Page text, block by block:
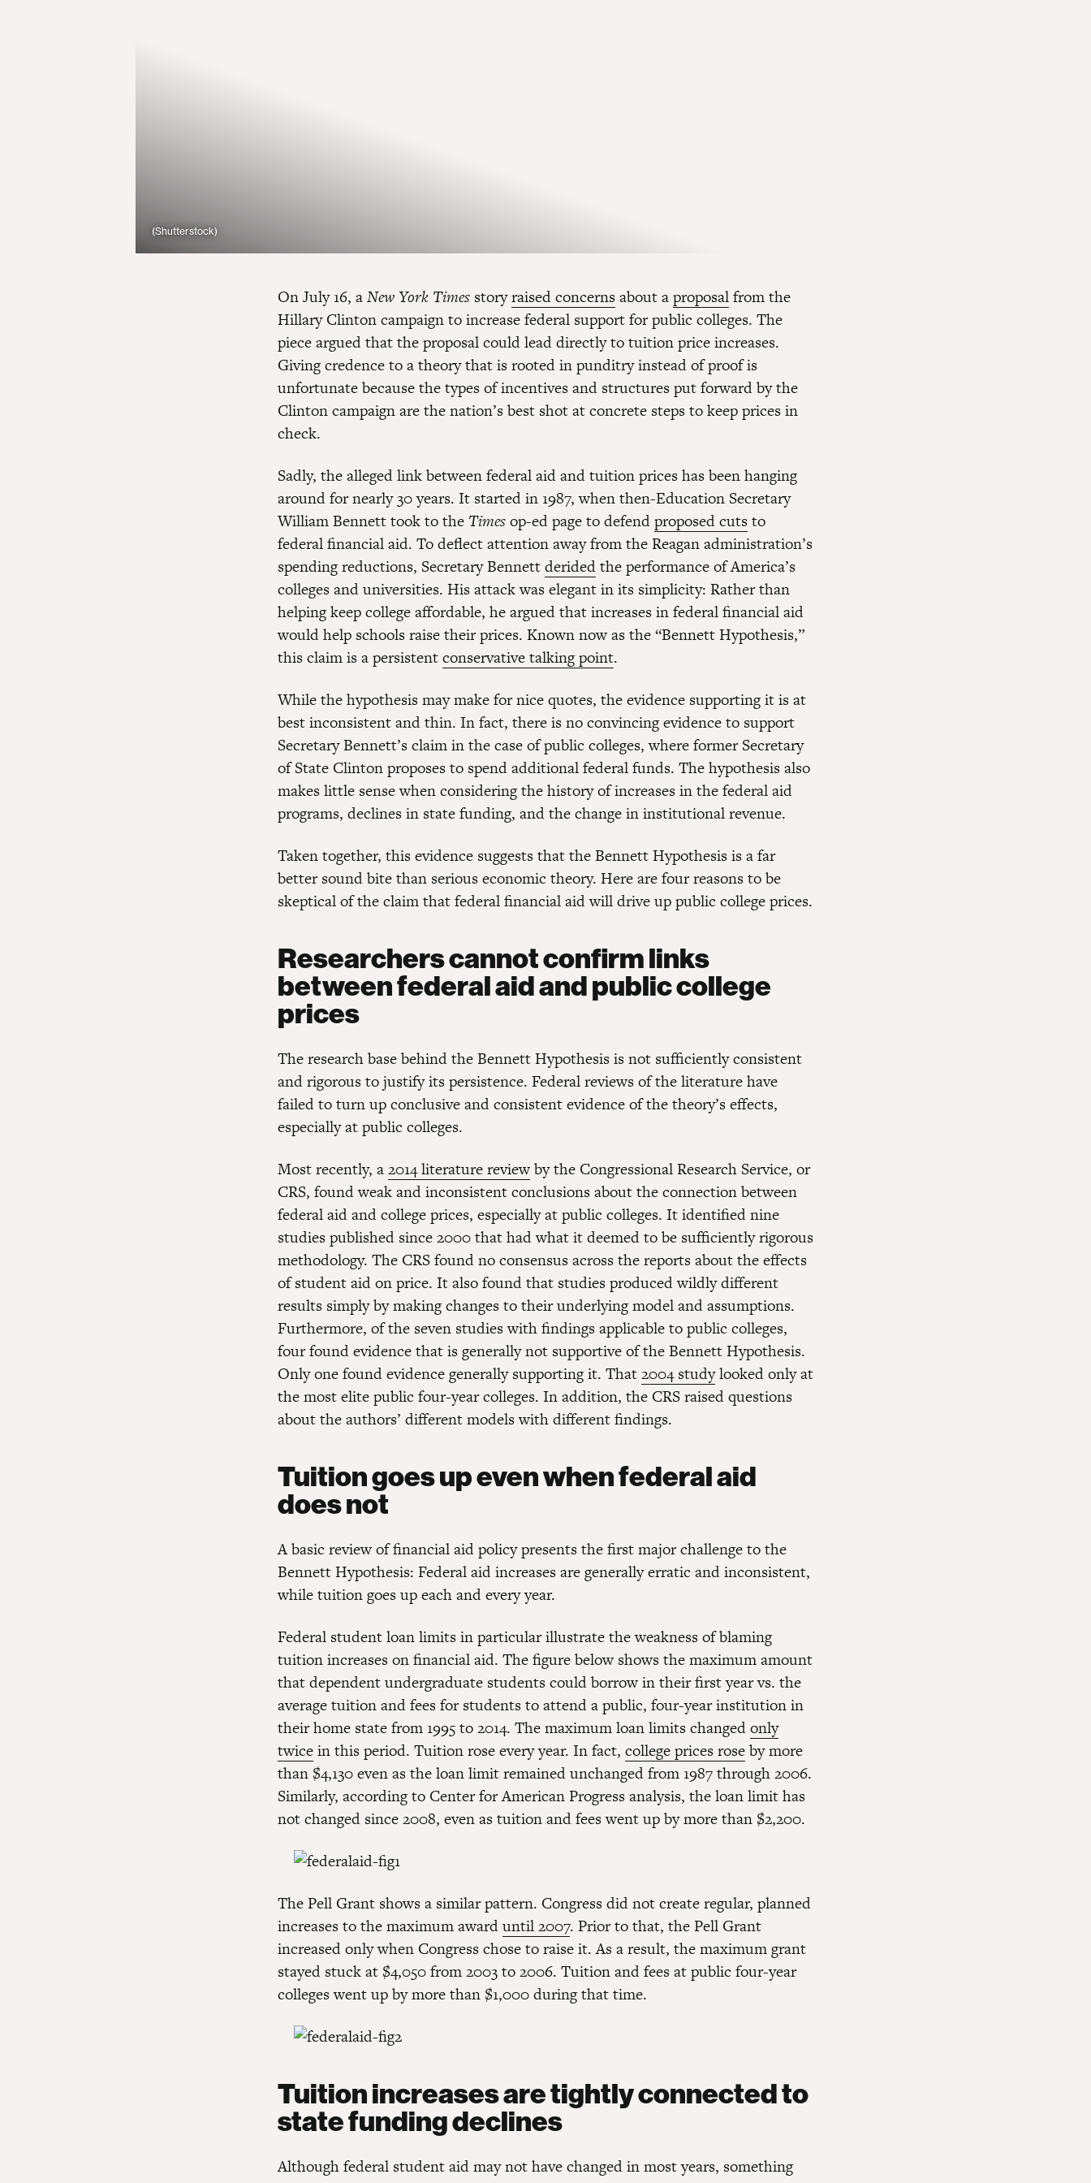
(Shutterstock)
On July 16, aNew York Times storyraised concernsabout aproposalfrom the
Hillary Clinton campaign to increase federal support for public colleges. The
piece argued that the proposal could lead directly to tuition price increases.
Giving credence to a theory that is rooted in punditry instead of proof is
unfortunate because the types of incentives and structures put forward by the
Clinton campaign are the nation’s best shot at concrete steps to keep prices in
check.
Sadly, the alleged link between federal aid and tuition prices has been hanging
around for nearly 30 years. It started in 1987, when then-Education Secretary
William Bennett took to the Timesop-ed page to defendproposed cutsto
federal financial aid. To deflect attention away from the Reagan administration’s
spending reductions, Secretary Bennettderidedthe performance of America’s
colleges and universities. His attack was elegant in its simplicity: Rather than
helping keep college affordable, he argued that increases in federal financial aid
would help schools raise their prices. Known now as the “Bennett Hypothesis,”
this claim is a persistentconservative talking point.
While the hypothesis may make for nice quotes, the evidence supporting it is at
best inconsistent and thin. In fact, there is no convincing evidence to support
Secretary Bennett’s claim in the case of public colleges, where former Secretary
of State Clinton proposes to spend additional federal funds. The hypothesis also
makes little sense when considering the history of increases in the federal aid
programs, declines in state funding, and the change in institutional revenue.
Taken together, this evidence suggests that the Bennett Hypothesis is a far
better sound bite than serious economic theory. Here are four reasons to be
skeptical of the claim that federal financial aid will drive up public college prices.
Researchers cannot confirm links
between federal aid and public college
prices
The research base behind the Bennett Hypothesis is not sufficiently consistent
and rigorous to justify its persistence. Federal reviews of the literature have
failed to turn up conclusive and consistent evidence of the theory’s effects,
especially at public colleges.
Most recently, a2014 literature reviewby the Congressional Research Service, or
CRS, found weak and inconsistent conclusions about the connection between
federal aid and college prices, especially at public colleges. It identified nine
studies published since 2000 that had what it deemed to be sufficiently rigorous
methodology. The CRS found no consensus across the reports about the effects
of student aid on price. It also found that studies produced wildly different
results simply by making changes to their underlying model and assumptions.
Furthermore, of the seven studies with findings applicable to public colleges,
four found evidence that is generally not supportive of the Bennett Hypothesis.
Only one found evidence generally supporting it. That2004 studylooked only at
the most elite public four-year colleges. In addition, the CRS raised questions
about the authors’ different models with different findings.
Tuition goes up even when federal aid
does not
A basic review of financial aid policy presents the first major challenge to the
Bennett Hypothesis: Federal aid increases are generally erratic and inconsistent,
while tuition goes up each and every year.
Federal student loan limits in particular illustrate the weakness of blaming
tuition increases on financial aid. The figure below shows the maximum amount
that dependent undergraduate students could borrow in their first year vs. the
average tuition and fees for students to attend a public, four-year institution in
their home state from 1995 to 2014. The maximum loan limits changedonly
twicein this period. Tuition rose every year. In fact, college prices roseby more
than $4,130 even as the loan limit remained unchanged from 1987 through 2006.
Similarly, according to Center for American Progress analysis, the loan limit has
not changed since 2008, even as tuition and fees went up by more than $2,200.
The Pell Grant shows a similar pattern. Congress did not create regular, planned
increases to the maximum awarduntil 2007. Prior to that, the Pell Grant
increased only when Congress chose to raise it. As a result, the maximum grant
stayed stuck at $4,050 from 2003 to 2006. Tuition and fees at public four-year
colleges went up by more than $1,000 during that time.
Tuition increases are tightly connected to
state funding declines
Although federal student aid may not have changed in most years, something